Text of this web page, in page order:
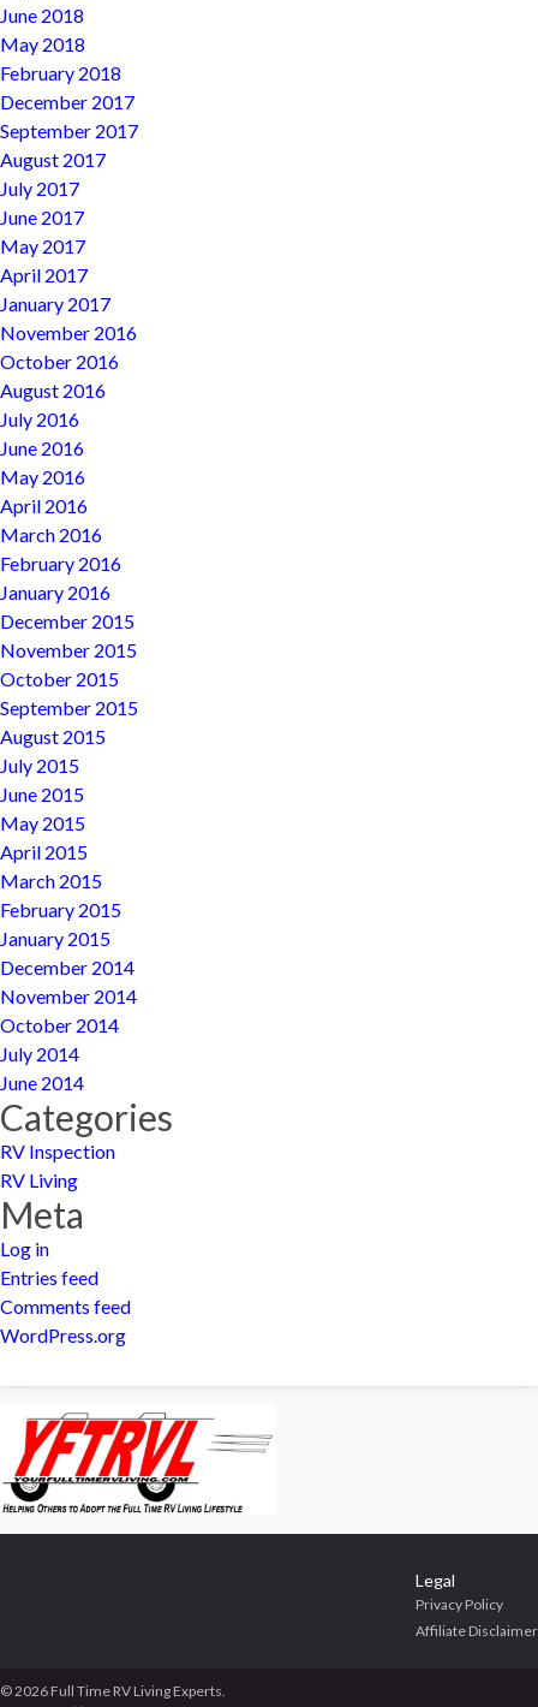
June 2018
May 2018
February 2018
December 2017
September 2017
August 2017
July 2017
June 2017
May 2017
April 2017
January 2017
November 2016
October 2016
August 2016
July 2016
June 2016
May 2016
April 2016
March 2016
February 2016
January 2016
December 2015
November 2015
October 2015
September 2015
August 2015
July 2015
June 2015
May 2015
April 2015
March 2015
February 2015
January 2015
December 2014
November 2014
October 2014
July 2014
June 2014
Categories
RV Inspection
RV Living
Meta
Log in
Entries feed
Comments feed
WordPress.org
Legal
Privacy Policy
Affiliate Disclaimer
© 2026 Full Time RV Living Experts.